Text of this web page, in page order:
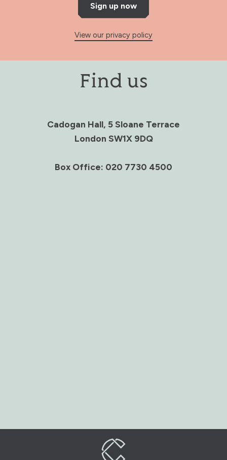
Sign up now
View our privacy policy
Find us
Cadogan Hall, 5 Sloane Terrace
London SW1X 9DQ
Box Office: 020 7730 4500